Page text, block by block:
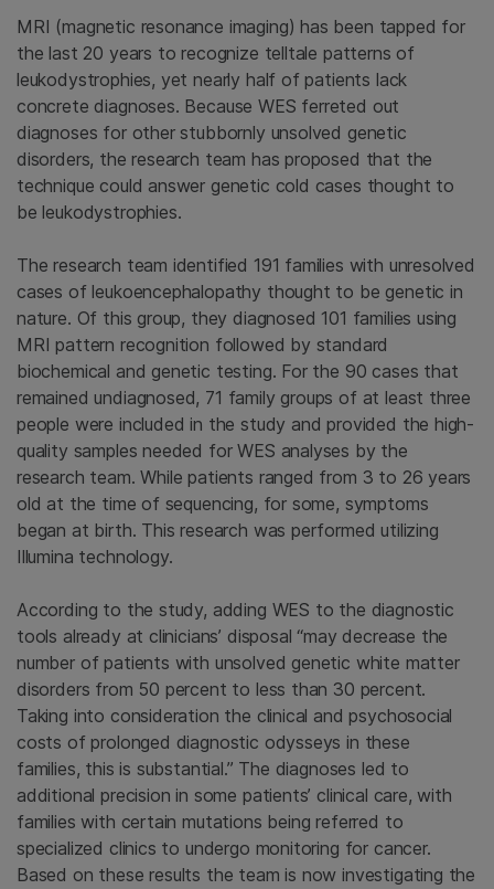
MRI (magnetic resonance imaging) has been tapped for
the last 20 years to recognize telltale patterns of
leukodystrophies, yet nearly half of patients lack
concrete diagnoses. Because WES ferreted out
diagnoses for other stubbornly unsolved genetic
disorders, the research team has proposed that the
technique could answer genetic cold cases thought to
be leukodystrophies.
The research team identified 191 families with unresolved
cases of leukoencephalopathy thought to be genetic in
nature. Of this group, they diagnosed 101 families using
MRI pattern recognition followed by standard
biochemical and genetic testing. For the 90 cases that
remained undiagnosed, 71 family groups of at least three
people were included in the study and provided the high-
quality samples needed for WES analyses by the
research team. While patients ranged from 3 to 26 years
old at the time of sequencing, for some, symptoms
began at birth. This research was performed utilizing
Illumina technology.
According to the study, adding WES to the diagnostic
tools already at clinicians’ disposal “may decrease the
number of patients with unsolved genetic white matter
disorders from 50 percent to less than 30 percent.
Taking into consideration the clinical and psychosocial
costs of prolonged diagnostic odysseys in these
families, this is substantial.” The diagnoses led to
additional precision in some patients’ clinical care, with
families with certain mutations being referred to
specialized clinics to undergo monitoring for cancer.
Based on these results the team is now investigating the